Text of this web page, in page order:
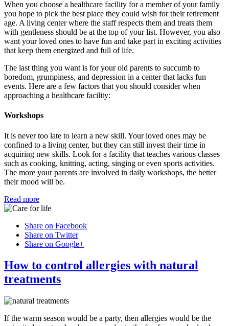
When you choose a healthcare facility for a member of your family
you hope to pick the best place they could wish for their retirement
age. A living center where the staff respects them and treats them
with gentleness should be at the top of your list. However, you also
want your loved ones to have fun and take part in exciting activities
that keep them energized and full of life.
The last thing you want is for your old parents to succumb to
boredom, grumpiness, and depression in a center that lacks fun
events. Here are a few factors that you should consider when
approaching a healthcare facility:
Workshops
It is never too late to learn a new skill. Your loved ones may be
confined to a living center, but they can still invest their time in
acquiring new skills. Look for a facility that teaches various classes
such as cooking, knitting, acting, singing or even sports activities.
The more your parents are involved in daily workshops, the better
their mood will be.
Read more
Share on Facebook
Share on Twitter
Share on Google+
How to control allergies with natural
treatments
If the warm season would be a party, then allergies would be the